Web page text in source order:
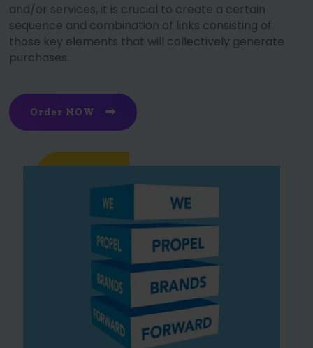
and/or services, it is crucial to create a certain
sequence and combination of links consisting of
those key elements that will collectively generate
purchases.
Order NOW